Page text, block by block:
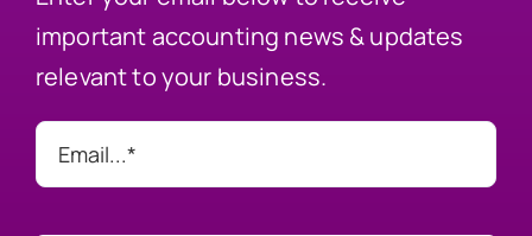
important accounting news & updates
relevant to your business.